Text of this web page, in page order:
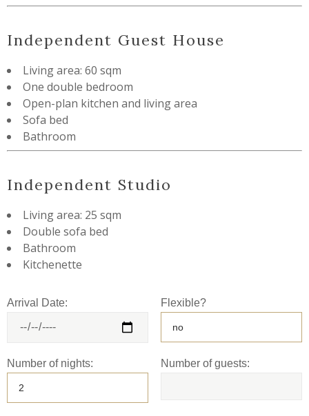
Independent Guest House
Living area: 60 sqm
One double bedroom
Open-plan kitchen and living area
Sofa bed
Bathroom
Independent Studio
Living area: 25 sqm
Double sofa bed
Bathroom
Kitchenette
Arrival Date: Flexible?
Number of nights: Number of guests: